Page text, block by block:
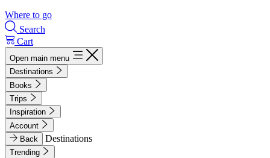
Where to go
Search
Cart
Open main menu
Destinations
Books
Trips
Inspiration
Account
Back
Destinations
Trending